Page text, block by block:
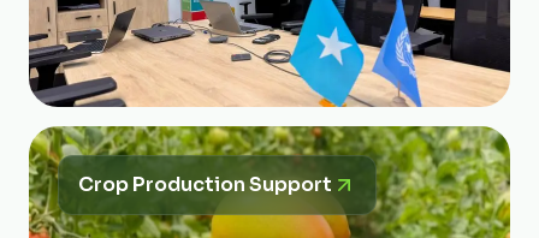
Crop Production Support